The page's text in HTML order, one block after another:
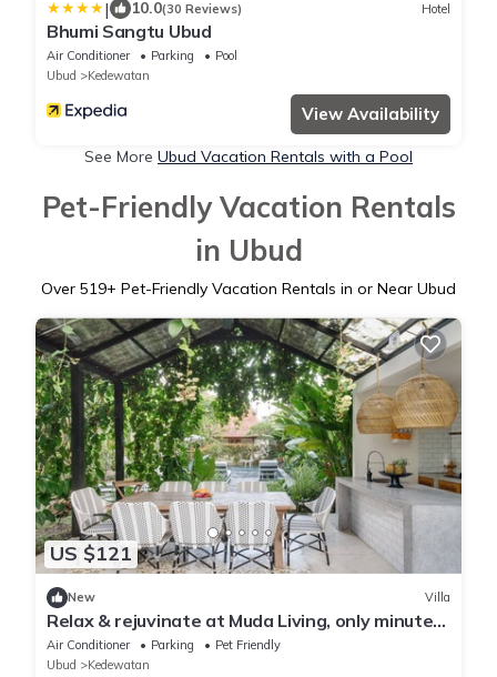
| 10.0(30 Reviews) Hotel
Bhumi Sangtu Ubud
Air Conditioner Parking
Pool
Ubud
Kedewatan
View Availability
See More Ubud Vacation Rentals with a Pool
Pet-Friendly Vacation Rentals
in Ubud
Over 519+ Pet-Friendly Vacation Rentals in or Near Ubud
US $121
New Villa
Relax & rejuvinate at Muda Living, only minutes
from Ubud Market!
Air Conditioner Parking
Pet Friendly
Ubud
Kedewatan